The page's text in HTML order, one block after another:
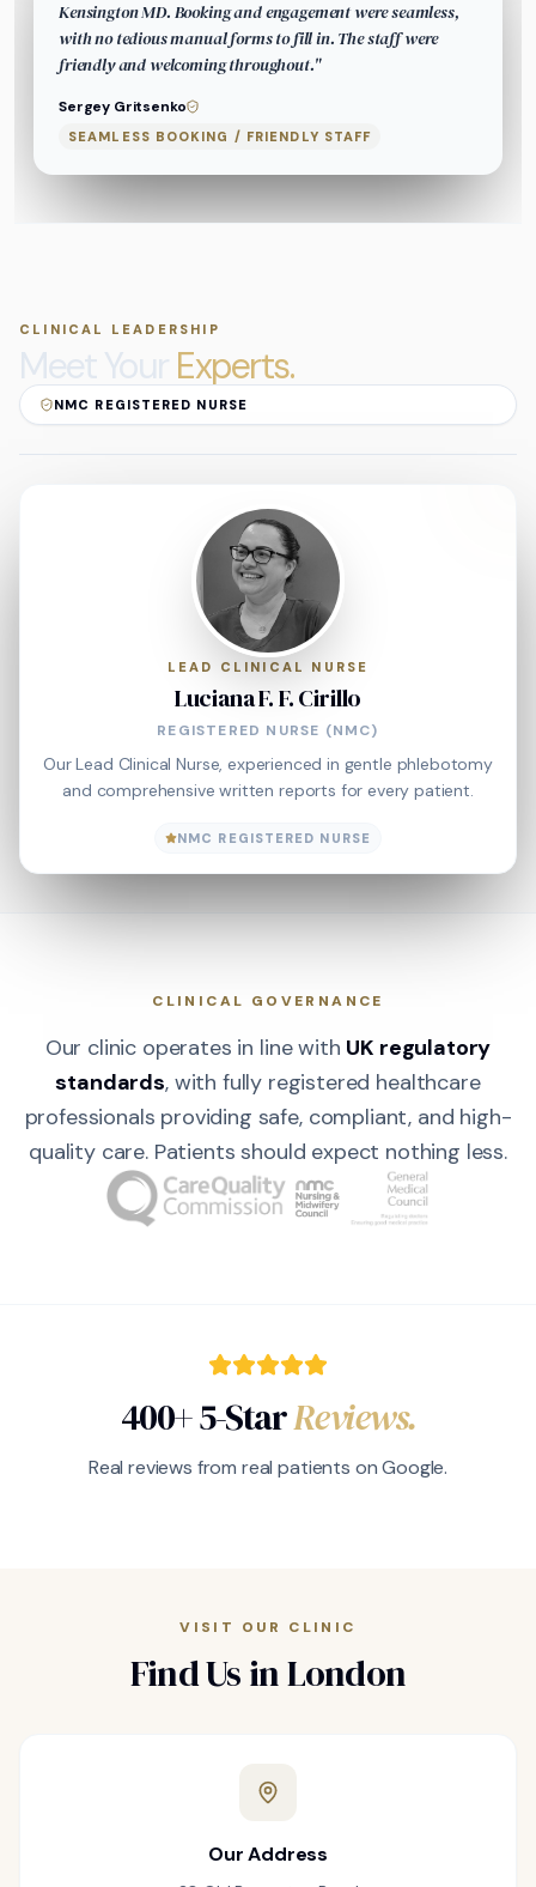
Kensington MD. Booking and engagement were seamless,
with no tedious manual forms to fill in. The staff were
friendly and welcoming throughout."
Sergey Gritsenko
SEAMLESS BOOKING / FRIENDLY STAFF
CLINICAL LEADERSHIP
Meet Your Experts.
NMC REGISTERED NURSE
LEAD CLINICAL NURSE
Luciana F. F. Cirillo
REGISTERED NURSE (NMC)
Our Lead Clinical Nurse, experienced in gentle phlebotomy
and comprehensive written reports for every patient.
NMC REGISTERED NURSE
CLINICAL GOVERNANCE
Our clinic operates in line with UK regulatory
standards, with fully registered healthcare
professionals providing safe, compliant, and high-
quality care. Patients should expect nothing less.
400+ 5-StarReviews.
Real reviews from real patients on Google.
VISIT OUR CLINIC
Find Us in London
Our Address